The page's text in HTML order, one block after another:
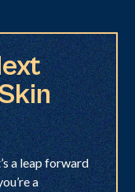
a leap forward
a